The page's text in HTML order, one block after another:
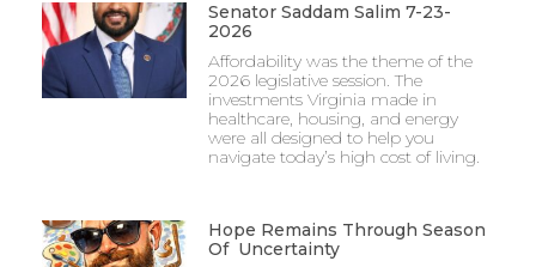
Senator Saddam Salim 7-23-
2026
Affordability was the theme of the
2026 legislative session. The
investments Virginia made in
healthcare, housing, and energy
were all designed to help you
navigate today’s high cost of living.
Hope Remains Through Season
Of Uncertainty